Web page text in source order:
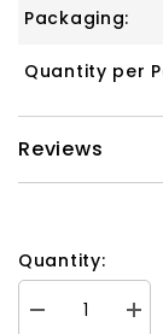
Packaging:
Quantity per
Reviews
Quantity:
Decrease